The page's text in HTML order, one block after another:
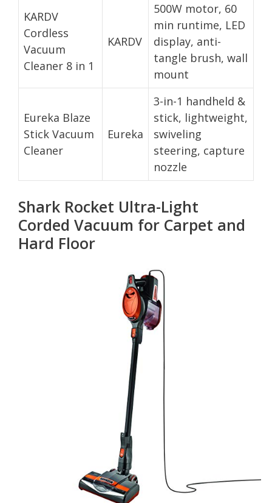
KARDV
Cordless
Vacuum
Cleaner 8 in 1
KARDV
500W motor, 60
min runtime, LED
display, anti-
tangle brush, wall
mount
Eureka Blaze
Stick Vacuum
Cleaner
Eureka
3-in-1 handheld &
stick, lightweight,
swiveling
steering, capture
nozzle
Shark Rocket Ultra-Light
Corded Vacuum for Carpet and
Hard Floor